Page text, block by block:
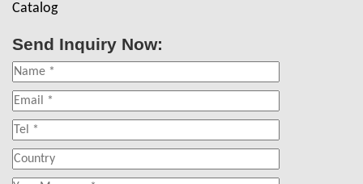
Catalog
Send Inquiry Now: